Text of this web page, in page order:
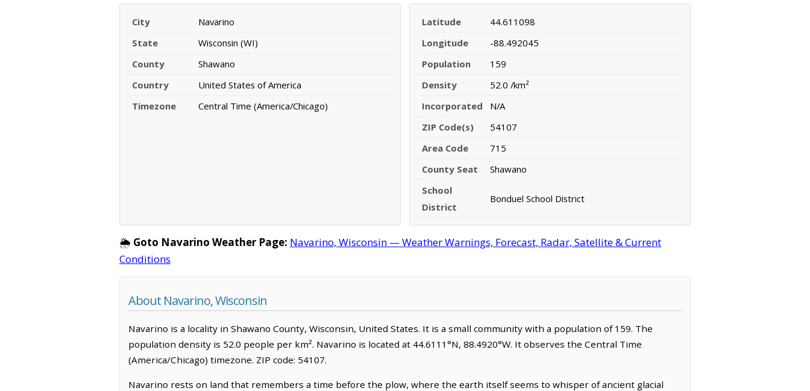
City
Navarino
State
Wisconsin (WI)
County
Shawano
Country
United States of America
Timezone
Central Time (America/Chicago)
Latitude
44.611098
Longitude
-88.492045
Population
159
Density
52.0 /km²
Incorporated
N/A
ZIP Code(s)
54107
Area Code
715
County Seat
Shawano
School
District
Bonduel School District
🌦️ Goto Navarino Weather Page: Navarino, Wisconsin — Weather Warnings, Forecast, Radar, Satellite & Current
Conditions
About Navarino, Wisconsin
Navarino is a locality in Shawano County, Wisconsin, United States. It is a small community with a population of 159. The
population density is 52.0 people per km². Navarino is located at 44.6111°N, 88.4920°W. It observes the Central Time
(America/Chicago) timezone. ZIP code: 54107.
Navarino rests on land that remembers a time before the plow, where the earth itself seems to whisper of ancient glacial